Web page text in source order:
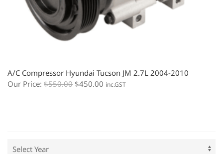
A/C Compressor Hyundai Tucson JM 2.7L 2004-2010
Our Price: $550.00 $450.00 inc.GST